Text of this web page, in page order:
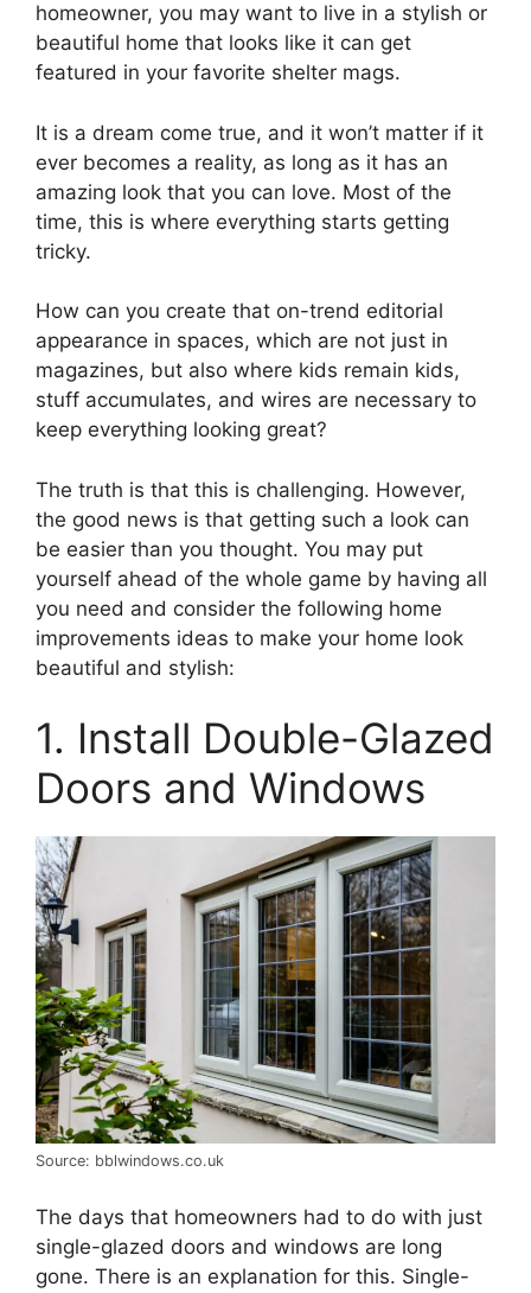
homeowner, you may want to live in a stylish or
beautiful home that looks like it can get
featured in your favorite shelter mags.
It is a dream come true, and it won’t matter if it
ever becomes a reality, as long as it has an
amazing look that you can love. Most of the
time, this is where everything starts getting
tricky.
How can you create that on-trend editorial
appearance in spaces, which are not just in
magazines, but also where kids remain kids,
stuff accumulates, and wires are necessary to
keep everything looking great?
The truth is that this is challenging. However,
the good news is that getting such a look can
be easier than you thought. You may put
yourself ahead of the whole game by having all
you need and consider the following home
improvements ideas to make your home look
beautiful and stylish:
1. Install Double-Glazed
Doors and Windows
Source: bblwindows.co.uk
The days that homeowners had to do with just
single-glazed doors and windows are long
gone. There is an explanation for this. Single-